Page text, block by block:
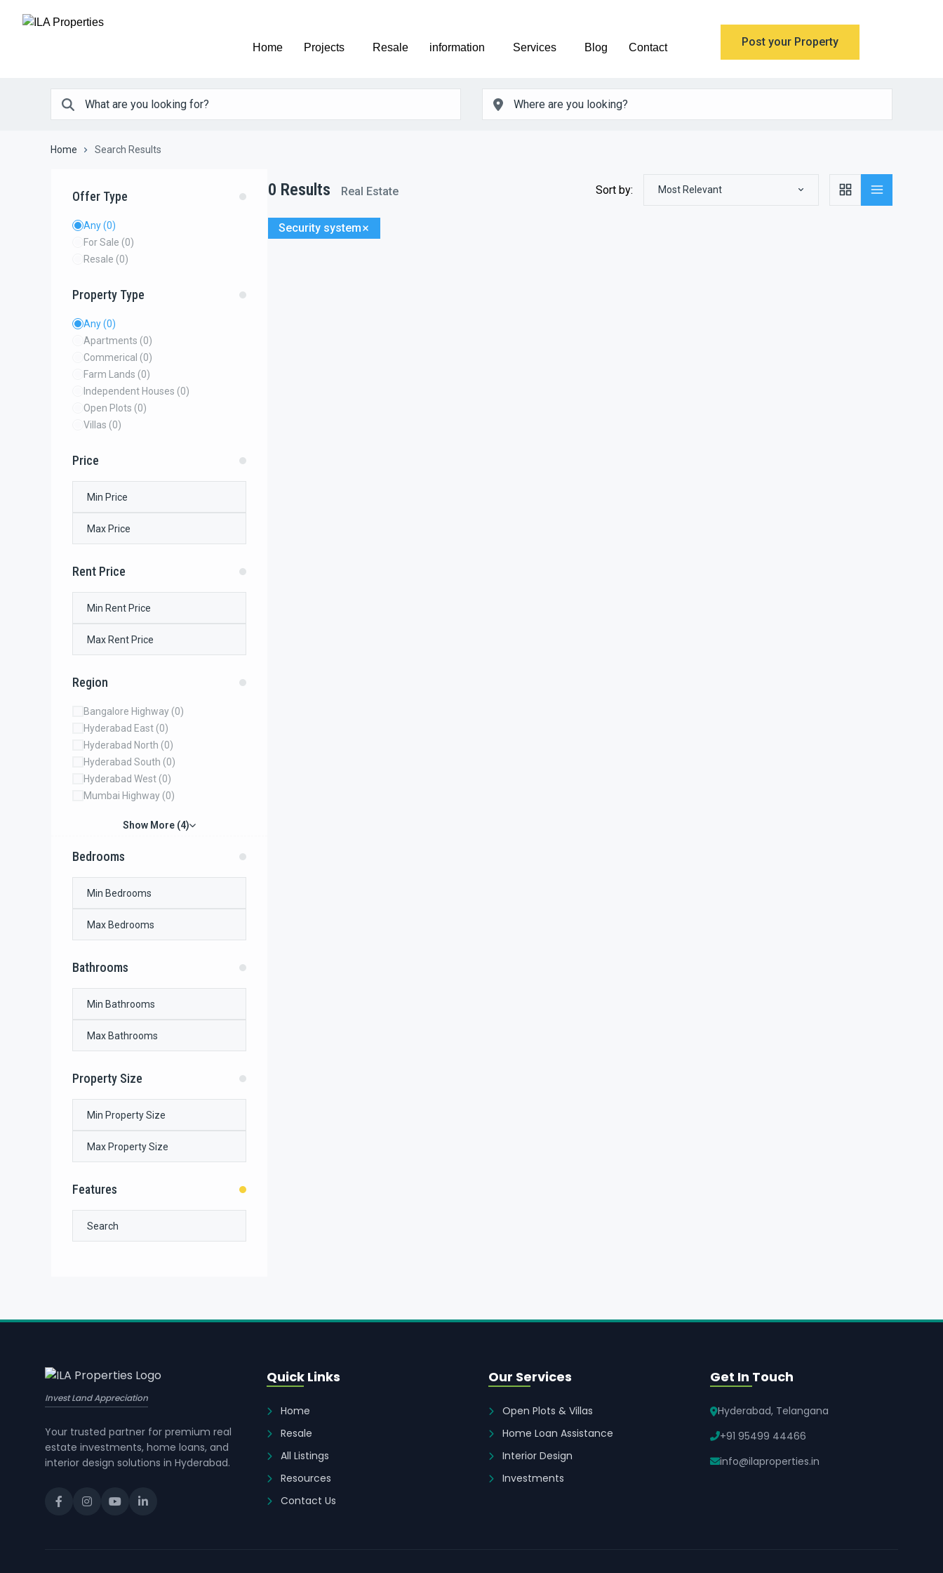
Home Projects Resale information Services Blog Contact Post your Property
Home Search Results
Offer Type
Any(0)
For Sale (0)
Resale (0)
Property Type
Any(0)
Apartments (0)
Commerical (0)
Farm Lands (0)
Independent Houses (0)
Open Plots (0)
Villas (0)
Price
Rent Price
Region
Bangalore Highway (0)
Hyderabad East (0)
Hyderabad North (0)
Hyderabad South (0)
Hyderabad West (0)
Mumbai Highway (0)
Show More (4)
Bedrooms
Bathrooms
Property Size
Features
0 Results Real Estate Sort by: Most Relevant
Security system
Invest Land Appreciation
Your trusted partner for premium real
estate investments, home loans, and
interior design solutions in Hyderabad.
Quick Links
Home
Resale
All Listings
Resources
Contact Us
Our Services
Open Plots & Villas
Home Loan Assistance
Interior Design
Investments
Get In Touch
Hyderabad, Telangana
+91 95499 44466
info@ilaproperties.in